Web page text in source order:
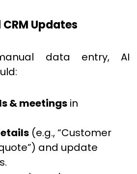
Updates
data entry, AI
& meetings in
(e.g., “Customer
and update